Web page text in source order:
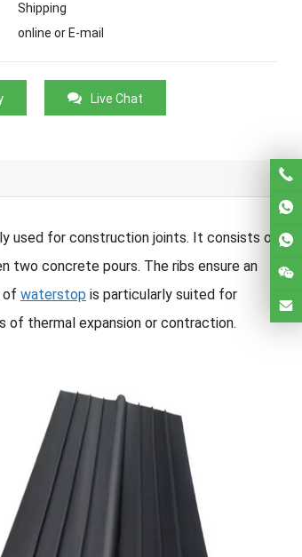
Shipping
online or E-mail
Live Chat
used for construction joints. It consists of
two concrete pours. The ribs ensure an
of waterstop is particularly suited for
of thermal expansion or contraction.